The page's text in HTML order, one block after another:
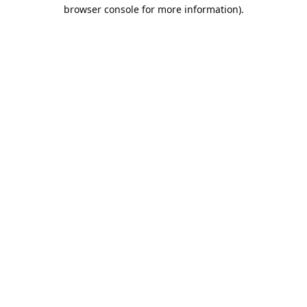
browser console for more information).